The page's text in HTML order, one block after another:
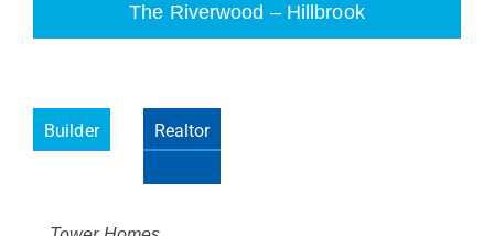
The Riverwood – Hillbrook
Builder Realtor
Please wait.